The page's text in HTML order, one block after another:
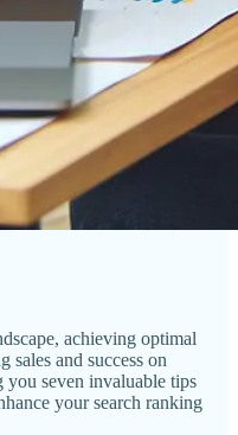
achieving optimal
sales and success on
seven invaluable tips
your search ranking